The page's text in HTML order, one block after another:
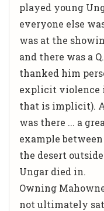
played young
everyone else
was at the
and there was a
thanked him
explicit violence
that is implicit).
was there ... a
example
the desert
Ungar died in.
Owning
not ultimately